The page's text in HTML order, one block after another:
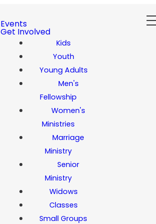
Events
Get Involved
Kids
Youth
Young Adults
Men's
Fellowship
Women's
Ministries
Marriage
Ministry
Senior
Ministry
Widows
Classes
Small Groups